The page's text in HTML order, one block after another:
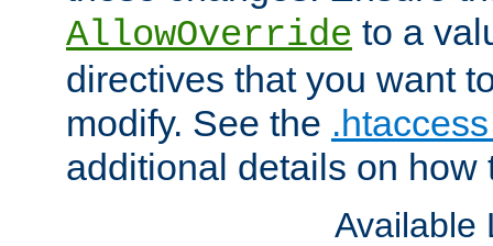
AllowOverride to a
directives that you want
modify. See the
additional details on how
Available